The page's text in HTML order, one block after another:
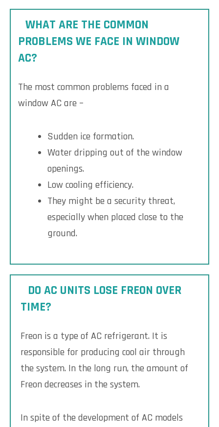
WHAT ARE THE COMMON
PROBLEMS WE FACE IN WINDOW
AC?
The most common problems faced in a
window AC are –
Sudden ice formation.
Water dripping out of the window
openings.
Low cooling efficiency.
They might be a security threat,
especially when placed close to the
ground.
DO AC UNITS LOSE FREON OVER
TIME?
Freon is a type of AC refrigerant. It is
responsible for producing cool air through
the system. In the long run, the amount of
Freon decreases in the system.
In spite of the development of AC models